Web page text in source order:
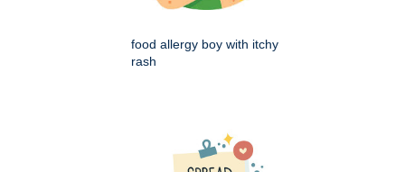
food allergy boy with itchy
rash